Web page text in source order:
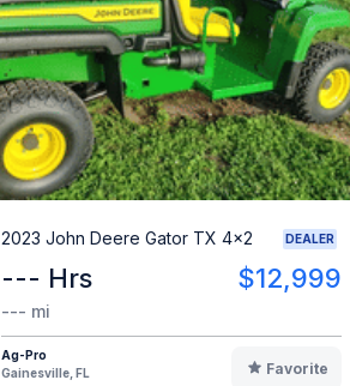
2023 John Deere Gator TX 4x2 DEALER
--- Hrs $12,999
--- mi
Ag-Pro
Gainesville, FL
Favorite